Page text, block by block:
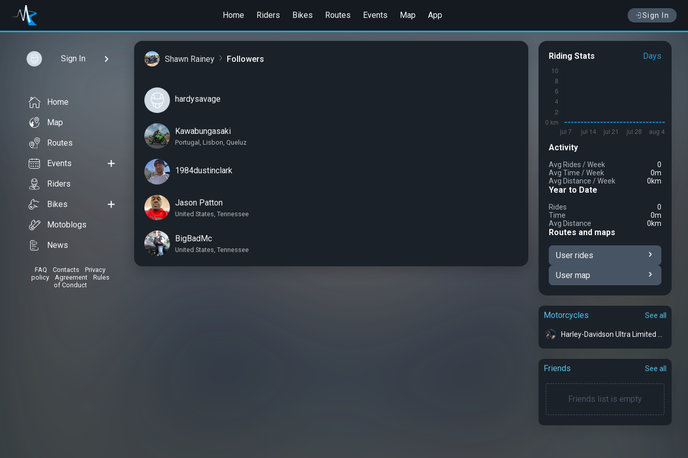
Home Riders Bikes Routes Events Map App Sign In
Sign In
Home
Map
Routes
Events
Riders
Bikes
Motoblogs
News
FAQ Contacts
Privacy
policy• Agreement• Rules
of Conduct
Shawn Rainey Followers
hardysavage
Kawabungasaki
Portugal, Lisbon, Queluz
1984dustinclark
Jason Patton
United States, Tennessee
BigBadMc
United States, Tennessee
Riding Stats Days
Activity
Avg Rides /Week
0
Avg Time /Week
0m
Avg Distance /Week 0km
Year to Date
Rides
0
Time
0m
Avg Distance
0km
Routes and maps
User rides
User map
Motorcycles See all
Friends See all
Friends list is empty